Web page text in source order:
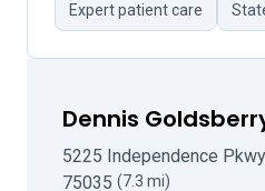
Expert patient care
Dennis
5225 Independence
75035 (7.3 mi)